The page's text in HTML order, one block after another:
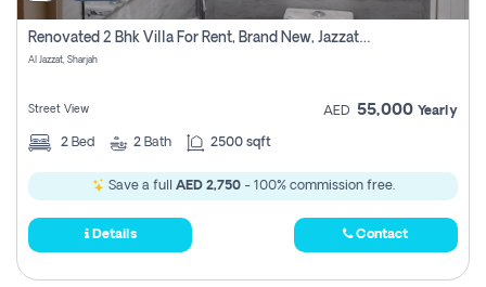
Renovated 2 Bhk Villa For Rent, Brand New, Jazzat Sharjah
Al Jazzat, Sharjah
Street View AED 55,000 Yearly
2 Bed 2 Bath 2500 sqft
Save a full AED 2,750- 100% commission free.
Details Contact